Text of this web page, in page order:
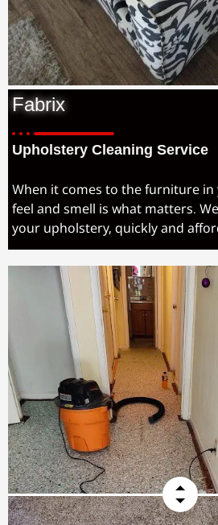
Fabrix
Upholstery Cleaning Service
When it comes to the furniture
feel and smell is what matters.
your upholstery, quickly and